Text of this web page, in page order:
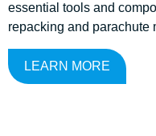
essential tools and
repacking and parachute
LEARN MORE